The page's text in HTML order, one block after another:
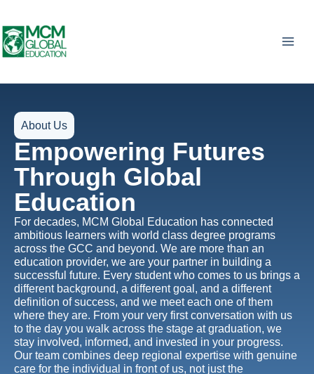
to
content
About Us
Empowering Futures
Through Global
Education
For decades, MCM Global Education has connected
ambitious learners with world class degree programs
across the GCC and beyond. We are more than an
education provider, we are your partner in building a
successful future. Every student who comes to us brings a
different background, a different goal, and a different
definition of success, and we meet each one of them
where they are. From your very first conversation with us
to the day you walk across the stage at graduation, we
stay involved, informed, and invested in your progress.
Our team combines deep regional expertise with genuine
care for the individual in front of us, not just the